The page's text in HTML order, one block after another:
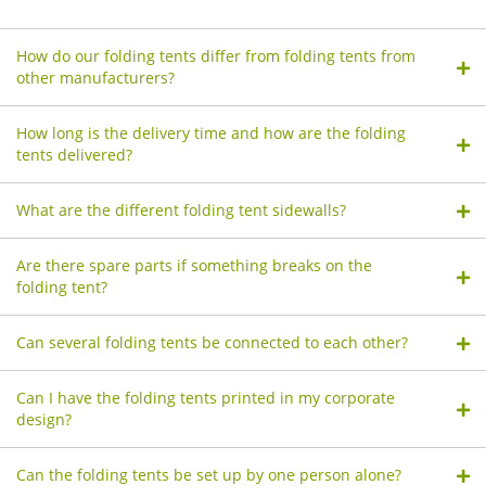
How do our folding tents differ from folding tents from
other manufacturers?
How long is the delivery time and how are the folding
tents delivered?
What are the different folding tent sidewalls?
Are there spare parts if something breaks on the
folding tent?
Can several folding tents be connected to each other?
Can I have the folding tents printed in my corporate
design?
Can the folding tents be set up by one person alone?